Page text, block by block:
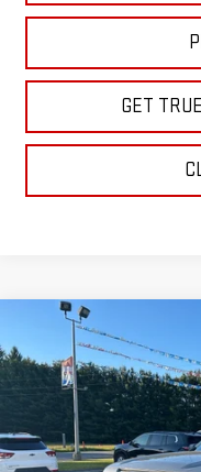
GET
2026GMC
Price Drop
1GTUUCE84TZ228041
In Stock
Compare Vehicle